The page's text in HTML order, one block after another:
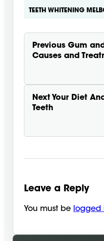
TEETH WHITENING
Previous Gum
Causes and
NextYour Diet
Teeth
Leave a Reply
You must be logged